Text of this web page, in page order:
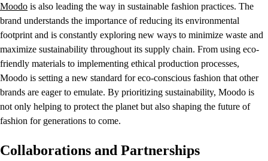
Moodo is also leading the way in sustainable fashion practices. The
brand understands the importance of reducing its environmental
footprint and is constantly exploring new ways to minimize waste and
maximize sustainability throughout its supply chain. From using eco-
friendly materials to implementing ethical production processes,
Moodo is setting a new standard for eco-conscious fashion that other
brands are eager to emulate. By prioritizing sustainability, Moodo is
not only helping to protect the planet but also shaping the future of
fashion for generations to come.
Collaborations and Partnerships